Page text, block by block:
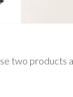
two products